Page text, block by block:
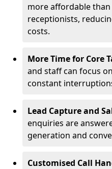
more affordable
receptionists,
costs.
More Time for Core
and staff can focus
constant
Lead Capture and
enquiries are
generation and
Customised Call